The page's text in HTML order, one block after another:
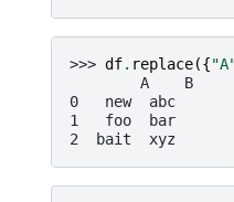
>>> df. replace({
        A    B
0   new  abc
1   foo  bar
2  bait  xyz